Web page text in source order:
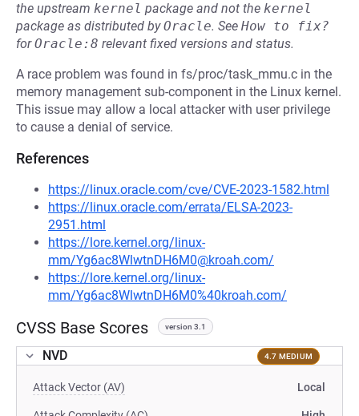
the upstream kernel package and not the kernel
package as distributed byOracle. See How to fix?
forOracle:8 relevant fixed versions and status.
A race problem was found in fs/proc/task_mmu.c in the
memory management sub-component in the Linux kernel.
This issue may allow a local attacker with user privilege
to cause a denial of service.
References
https://linux.oracle.com/cve/CVE-2023-1582.html
https://linux.oracle.com/errata/ELSA-2023-
2951.html
https://lore.kernel.org/linux-
mm/Yg6ac8WlwtnDH6M0@kroah.com/
https://lore.kernel.org/linux-
mm/Yg6ac8WlwtnDH6M0%40kroah.com/
CVSS Base Scores version 3.1
NVD 4.7 MEDIUM
Attack Vector (AV) Local